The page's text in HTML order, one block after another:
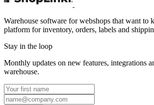
Warehouse software for webshops that want to
platform for inventory, orders, labels and
Stay in the loop
Monthly updates on new features, integrations
warehouse.